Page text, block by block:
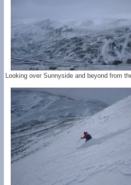
Looking over Sunnyside and beyond from